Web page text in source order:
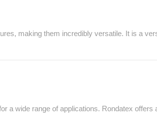
making them incredibly versatile. It is a
a wide range of applications. Rondatex